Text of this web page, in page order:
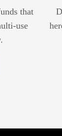
that
use